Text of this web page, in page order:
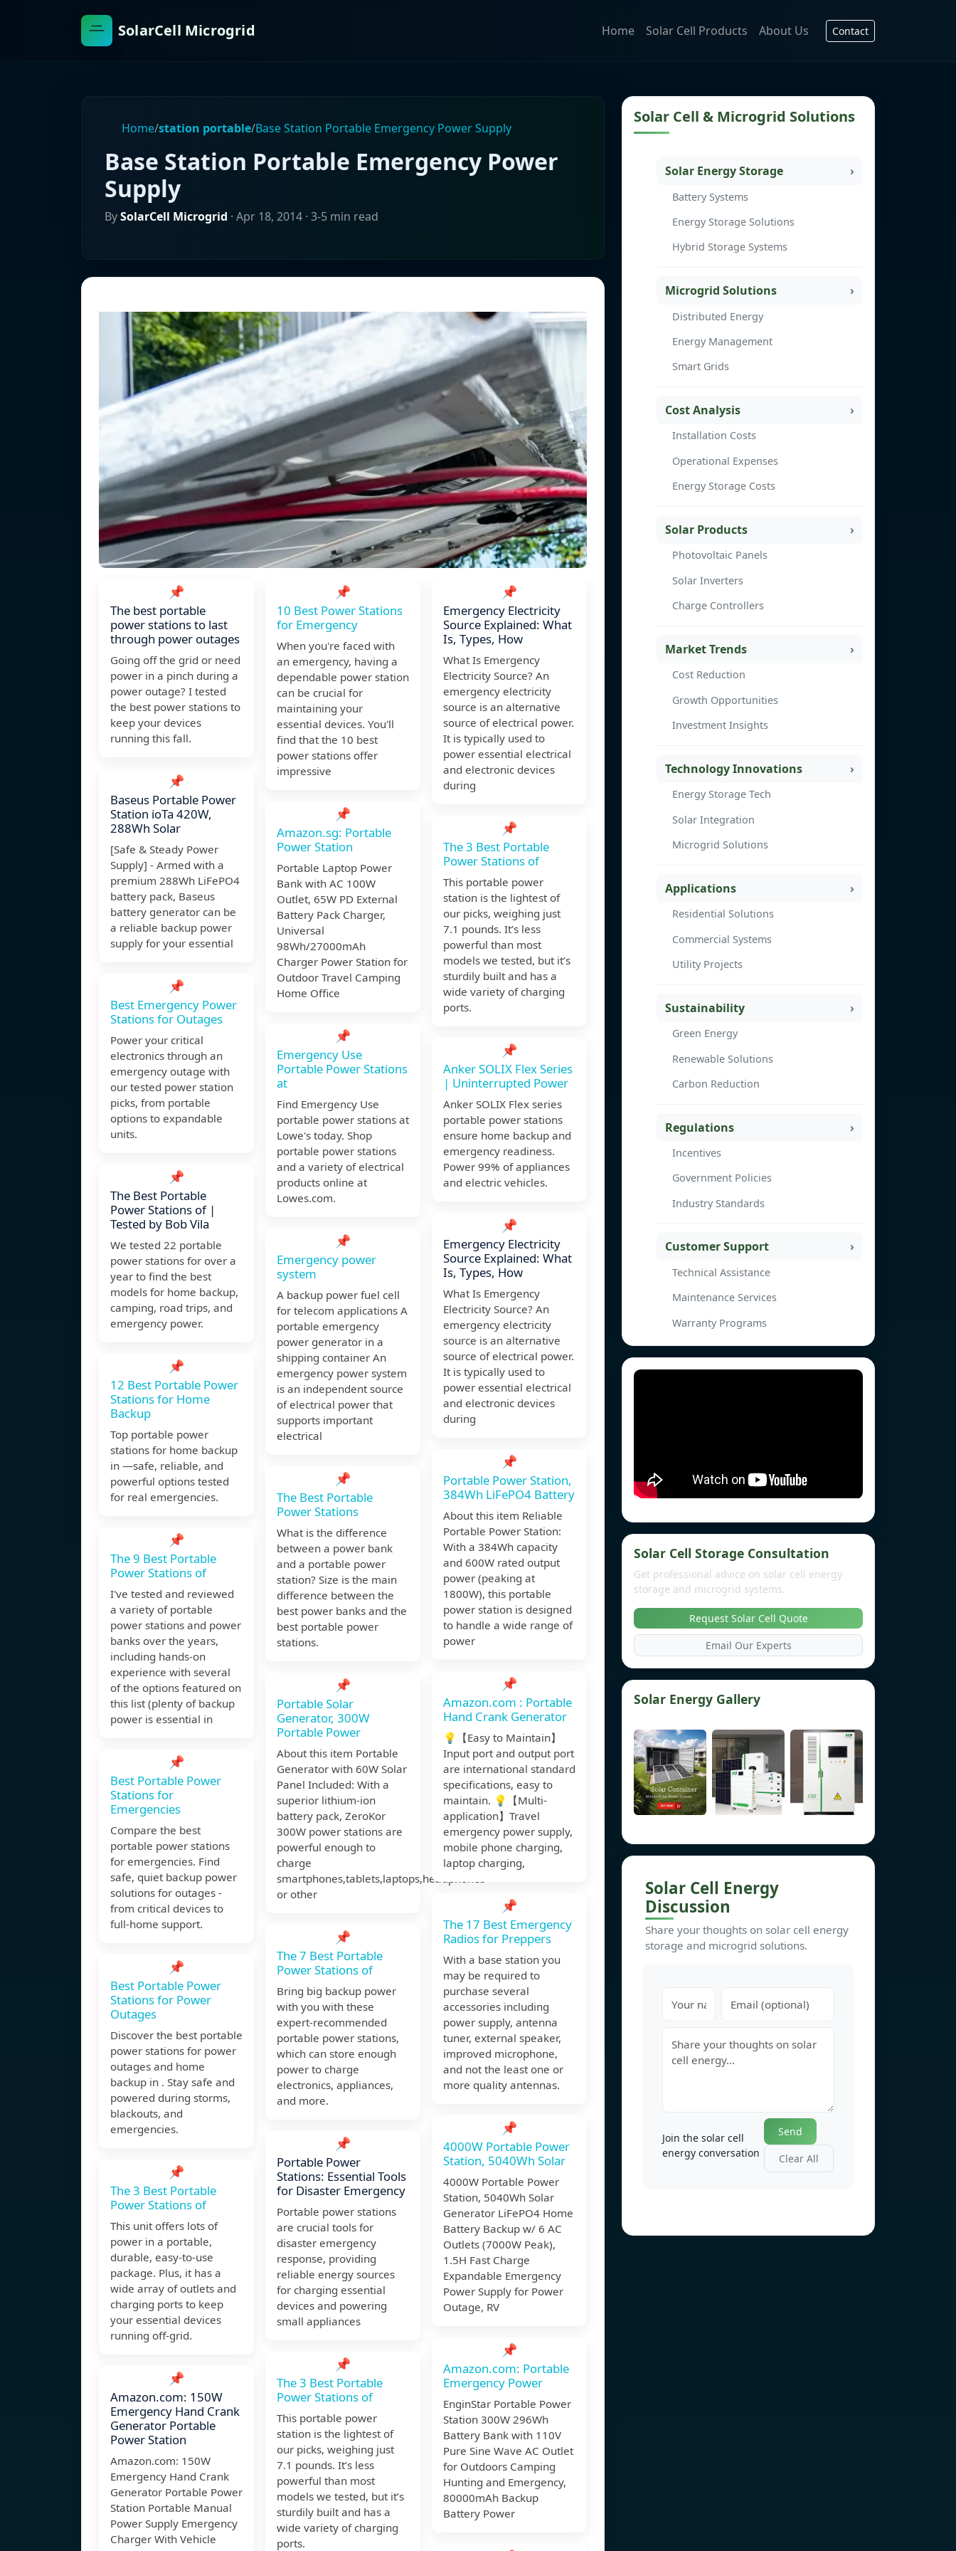
SolarCell Microgrid Home Solar Cell Products About Us Contact
Home/station portable/Base Station Portable Emergency Power Supply
Base Station Portable Emergency Power
Supply
BySolarCell Microgrid · Apr 18, 2014 · 3-5 min read
📌
The best portable
power stations to last
through power outages
Going off the grid or need
power in a pinch during a
power outage? I tested
the best power stations to
keep your devices
running this fall.
📌
Baseus Portable Power
Station ioTa 420W,
288Wh Solar
[Safe & Steady Power
Supply] - Armed with a
premium 288Wh LiFePO4
battery pack, Baseus
battery generator can be
a reliable backup power
supply for your essential
📌
Best Emergency Power
Stations for Outages
Power your critical
electronics through an
emergency outage with
our tested power station
picks, from portable
options to expandable
units.
📌
The Best Portable
Power Stations of |
Tested by Bob Vila
We tested 22 portable
power stations for over a
year to find the best
models for home backup,
camping, road trips, and
emergency power.
📌
12 Best Portable Power
Stations for Home
Backup
Top portable power
stations for home backup
in —safe, reliable, and
powerful options tested
for real emergencies.
📌
The 9 Best Portable
Power Stations of
I've tested and reviewed
a variety of portable
power stations and power
banks over the years,
including hands-on
experience with several
of the options featured on
this list (plenty of backup
power is essential in
📌
Best Portable Power
Stations for
Emergencies
Compare the best
portable power stations
for emergencies. Find
safe, quiet backup power
solutions for outages -
from critical devices to
full-home support.
📌
Best Portable Power
Stations for Power
Outages
Discover the best portable
power stations for power
outages and home
backup in . Stay safe and
powered during storms,
blackouts, and
emergencies.
📌
The 3 Best Portable
Power Stations of
This unit offers lots of
power in a portable,
durable, easy-to-use
package. Plus, it has a
wide array of outlets and
charging ports to keep
your essential devices
running off-grid.
📌
Amazon.com: 150W
Emergency Hand Crank
Generator Portable
Power Station
Amazon.com: 150W
Emergency Hand Crank
Generator Portable Power
Station Portable Manual
Power Supply Emergency
Charger With Vehicle
📌
10 Best Power Stations
for Emergency
When you're faced with
an emergency, having a
dependable power station
can be crucial for
maintaining your
essential devices. You'll
find that the 10 best
power stations offer
impressive
📌
Amazon.sg: Portable
Power Station
Portable Laptop Power
Bank with AC 100W
Outlet, 65W PD External
Battery Pack Charger,
Universal
98Wh/27000mAh
Charger Power Station for
Outdoor Travel Camping
Home Office
📌
Emergency Use
Portable Power Stations
at
Find Emergency Use
portable power stations at
Lowe's today. Shop
portable power stations
and a variety of electrical
products online at
Lowes.com.
📌
Emergency power
system
A backup power fuel cell
for telecom applications A
portable emergency
power generator in a
shipping container An
emergency power system
is an independent source
of electrical power that
supports important
electrical
📌
The Best Portable
Power Stations
What is the difference
between a power bank
and a portable power
station? Size is the main
difference between the
best power banks and the
best portable power
stations.
📌
Portable Solar
Generator, 300W
Portable Power
About this item Portable
Generator with 60W Solar
Panel Included: With a
superior lithium-ion
battery pack, ZeroKor
300W power stations are
powerful enough to
charge
smartphones,tablets,laptops,headphones
or other
📌
The 7 Best Portable
Power Stations of
Bring big backup power
with you with these
expert-recommended
portable power stations,
which can store enough
power to charge
electronics, appliances,
and more.
📌
Portable Power
Stations: Essential Tools
for Disaster Emergency
Portable power stations
are crucial tools for
disaster emergency
response, providing
reliable energy sources
for charging essential
devices and powering
small appliances
📌
The 3 Best Portable
Power Stations of
This portable power
station is the lightest of
our picks, weighing just
7.1 pounds. It’s less
powerful than most
models we tested, but it’s
sturdily built and has a
wide variety of charging
ports.
📌
Emergency Electricity
Source Explained: What
Is, Types, How
What Is Emergency
Electricity Source? An
emergency electricity
source is an alternative
source of electrical power.
It is typically used to
power essential electrical
and electronic devices
during
📌
The 3 Best Portable
Power Stations of
This portable power
station is the lightest of
our picks, weighing just
7.1 pounds. It’s less
powerful than most
models we tested, but it’s
sturdily built and has a
wide variety of charging
ports.
📌
Anker SOLIX Flex Series
| Uninterrupted Power
Anker SOLIX Flex series
portable power stations
ensure home backup and
emergency readiness.
Power 99% of appliances
and electric vehicles.
📌
Emergency Electricity
Source Explained: What
Is, Types, How
What Is Emergency
Electricity Source? An
emergency electricity
source is an alternative
source of electrical power.
It is typically used to
power essential electrical
and electronic devices
during
📌
Portable Power Station,
384Wh LiFePO4 Battery
About this item Reliable
Portable Power Station:
With a 384Wh capacity
and 600W rated output
power (peaking at
1800W), this portable
power station is designed
to handle a wide range of
power
📌
Amazon.com : Portable
Hand Crank Generator
💡【Easy to Maintain】
Input port and output port
are international standard
specifications, easy to
maintain. 💡【Multi-
application】Travel
emergency power supply,
mobile phone charging,
laptop charging,
📌
The 17 Best Emergency
Radios for Preppers
With a base station you
may be required to
purchase several
accessories including
power supply, antenna
tuner, external speaker,
improved microphone,
and not the least one or
more quality antennas.
📌
4000W Portable Power
Station, 5040Wh Solar
4000W Portable Power
Station, 5040Wh Solar
Generator LiFePO4 Home
Battery Backup w/ 6 AC
Outlets (7000W Peak),
1.5H Fast Charge
Expandable Emergency
Power Supply for Power
Outage, RV
📌
Amazon.com: Portable
Emergency Power
EnginStar Portable Power
Station 300W 296Wh
Battery Bank with 110V
Pure Sine Wave AC Outlet
for Outdoors Camping
Hunting and Emergency,
80000mAh Backup
Battery Power
Solar Cell & Microgrid Solutions
Solar Energy Storage
Battery Systems
Energy Storage Solutions
Hybrid Storage Systems
Microgrid Solutions
Distributed Energy
Energy Management
Smart Grids
Cost Analysis
Installation Costs
Operational Expenses
Energy Storage Costs
Solar Products
Photovoltaic Panels
Solar Inverters
Charge Controllers
Market Trends
Cost Reduction
Growth Opportunities
Investment Insights
Technology Innovations
Energy Storage Tech
Solar Integration
Microgrid Solutions
Applications
Residential Solutions
Commercial Systems
Utility Projects
Sustainability
Green Energy
Renewable Solutions
Carbon Reduction
Regulations
Incentives
Government Policies
Industry Standards
Customer Support
Technical Assistance
Maintenance Services
Warranty Programs
Solar Cell Storage Consultation
Get professional advice on solar cell energy
storage and microgrid systems.
Request Solar Cell Quote
Email Our Experts
Solar Energy Gallery
Solar Cell Energy
Discussion
Share your thoughts on solar cell energy
storage and microgrid solutions.
Join the solar cell
energy conversation
Send
Clear All